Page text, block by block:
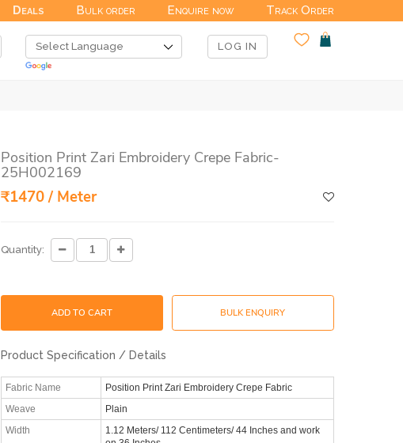
Deals Bulk order Enquire now Track Order
LOG IN
Position Print Zari Embroidery Crepe Fabric-
25H002169
₹1470 / Meter
Quantity:
ADD TO CART BULK ENQUIRY
Product Specification / Details
Fabric Name Position Print Zari Embroidery Crepe Fabric
Weave Plain
Width
1.12 Meters/ 112 Centimeters/ 44 Inches and work